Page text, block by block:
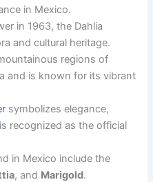
in Mexico.
in 1963, the Dahlia
and cultural heritage.
regions of
and is known for its vibrant
symbolizes elegance,
recognized as the official
in Mexico include the
, and Marigold.